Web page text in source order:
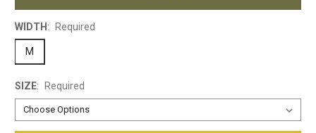
WIDTH : Required
M
SIZE: Required